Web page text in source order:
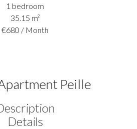
1 bedroom
35.15 m²
€680 / Month
Peille
Details